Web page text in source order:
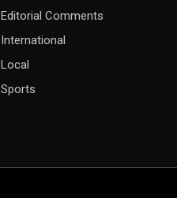
Editorial Comments
International
Local
Sports